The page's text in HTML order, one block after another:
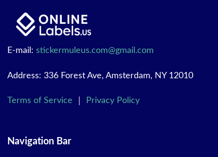
E-mail: stickermuleus.com@gmail.com
Address: 336 Forest Ave, Amsterdam, NY 12010
Terms of Service Privacy Policy
Navigation Bar